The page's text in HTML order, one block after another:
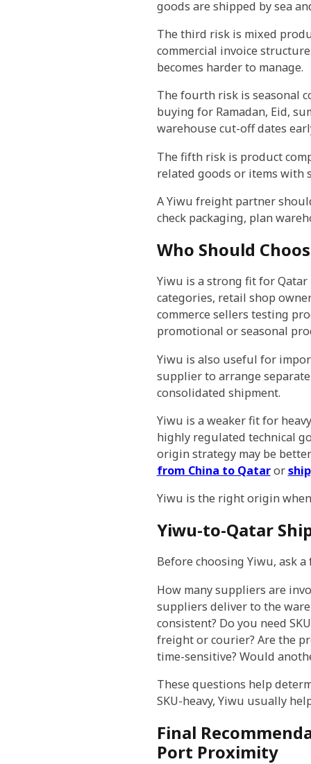
goods are shipped by sea
The third risk is mixed
commercial invoice
becomes harder to manage.
The fourth risk is seasonal
buying for Ramadan, Eid,
warehouse cut-off dates
The fifth risk is product
related goods or items with
A Yiwu freight partner
check packaging, plan
Who Should
Yiwu is a strong fit for
categories, retail shop
commerce sellers testing
promotional or seasonal
Yiwu is also useful for
supplier to arrange
consolidated shipment.
Yiwu is a weaker fit for
highly regulated technical
origin strategy may be
from China to Qataror
Yiwu is the right origin
Yiwu-to-Qatar
Before choosing Yiwu, ask
How many suppliers are
suppliers deliver to the
consistent? Do you need
freight or courier? Are the
time-sensitive? Would
These questions help
SKU-heavy, Yiwu usually
Final
Port Proximity